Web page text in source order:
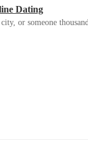
Dating
or someone